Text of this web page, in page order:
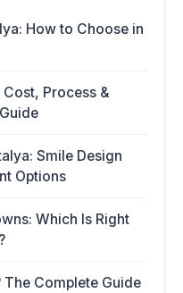
How to Choose in
Process &
Smile Design
Options
Which Is Right
The Complete Guide